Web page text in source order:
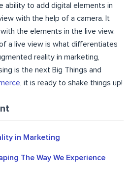
ability to add digital elements in
with the help of a camera. It
the elements in the live view.
a live view is what differentiates
reality in marketing,
is the next Big Things and
, it is ready to shake things up!
in Marketing
The Way We Experience